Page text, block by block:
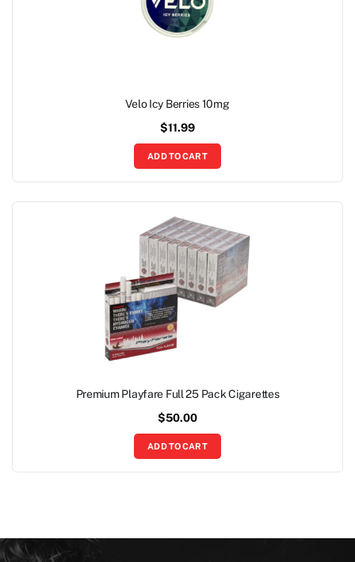
Velo Icy Berries 10mg
$11.99
ADD TO CART
Premium Playfare Full 25 Pack Cigarettes
$50.00
ADD TO CART